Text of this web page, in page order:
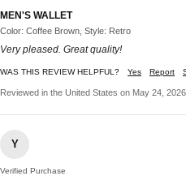
MEN'S WALLET
Color: Coffee Brown, Style: Retro
Very pleased. Great quality!
WAS THIS REVIEW HELPFUL? Yes Report
Reviewed in the United States on May 24, 2026
Y
Verified Purchase